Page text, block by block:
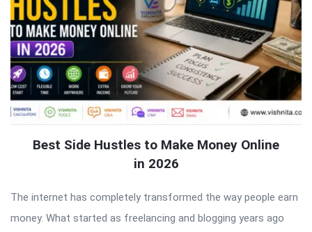
Best Side Hustles to Make Money Online
in 2026
The internet has completely transformed the way people earn
money. What started as freelancing and blogging years ago